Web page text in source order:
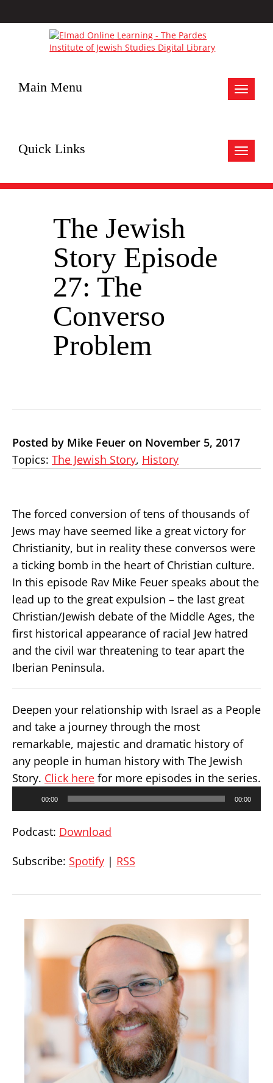
Toggle
Main Menu
Toggle
Quick Links
The Jewish
Story Episode
27: The
Converso
Problem
Posted by Mike Feuer on November 5, 2017
Topics: The Jewish Story, History
The forced conversion of tens of thousands of
Jews may have seemed like a great victory for
Christianity, but in reality these conversos were
a ticking bomb in the heart of Christian culture.
In this episode Rav Mike Feuer speaks about the
lead up to the great expulsion – the last great
Christian/Jewish debate of the Middle Ages, the
first historical appearance of racial Jew hatred
and the civil war threatening to tear apart the
Iberian Peninsula.
Deepen your relationship with Israel as a People
and take a journey through the most
remarkable, majestic and dramatic history of
any people in human history with The Jewish
Story. Click here for more episodes in the series.
00:00 00:00
Podcast: Download
Subscribe: Spotify | RSS